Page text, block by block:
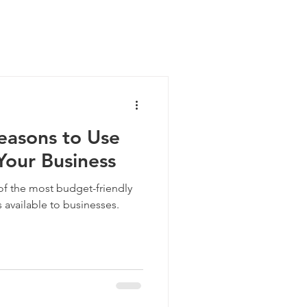
to Use
Business
the most budget-friendly
to businesses.